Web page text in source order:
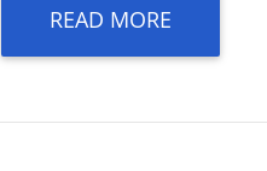
READ MORE